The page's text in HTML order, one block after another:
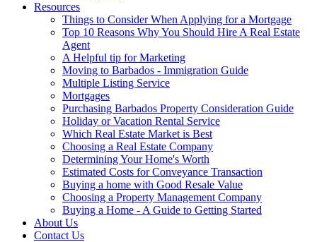
Resources
Things to Consider When Applying for a Mortgage
Top 10 Reasons Why You Should Hire A Real Estate
Agent
A Helpful tip for Marketing
Moving to Barbados - Immigration Guide
Multiple Listing Service
Mortgages
Purchasing Barbados Property Consideration Guide
Holiday or Vacation Rental Service
Which Real Estate Market is Best
Choosing a Real Estate Company
Determining Your Home's Worth
Estimated Costs for Conveyance Transaction
Buying a home with Good Resale Value
Choosing a Property Management Company
Buying a Home - A Guide to Getting Started
About Us
Contact Us